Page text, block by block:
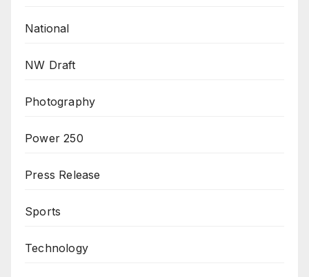
National
NW Draft
Photography
Power 250
Press Release
Sports
Technology